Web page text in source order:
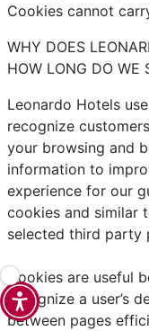
Cookies cannot
WHY DOES
HOW LONG DO WE
Leonardo Hotels
recognize
your browsing and
information to
experience for our
cookies and similar
selected third party
Cookies are useful
recognize a user’s
between pages